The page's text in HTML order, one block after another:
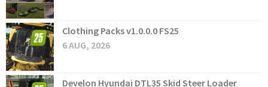
Clothing Packs v1.0.0.0 FS25
6 AUG, 2026
Develon Hyundai DTL35 Skid Steer Loader